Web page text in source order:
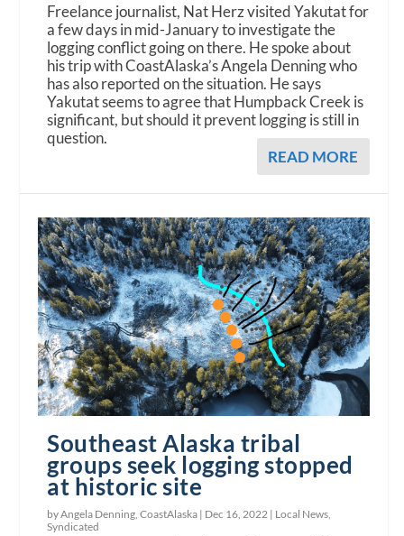
Freelance journalist, Nat Herz visited Yakutat for
a few days in mid-January to investigate the
logging conflict going on there. He spoke about
his trip with CoastAlaska’s Angela Denning who
has also reported on the situation. He says
Yakutat seems to agree that Humpback Creek is
significant, but should it prevent logging is still in
question.
READ MORE
Southeast Alaska tribal
groups seek logging stopped
at historic site
by Angela Denning, CoastAlaska | Dec 16, 2022 | Local News,
Syndicated